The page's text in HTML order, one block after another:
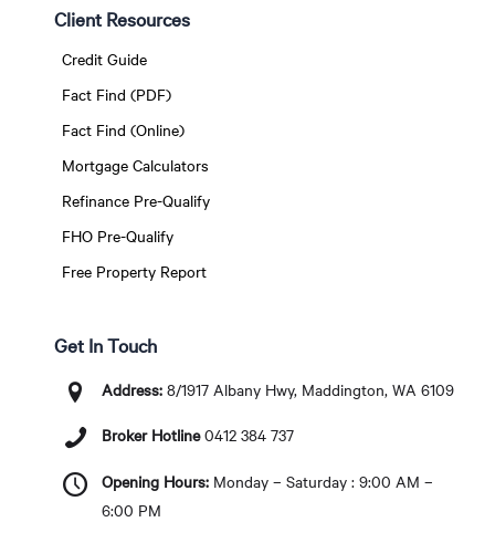
Client Resources
Credit Guide
Fact Find (PDF)
Fact Find (Online)
Mortgage Calculators
Refinance Pre-Qualify
FHO Pre-Qualify
Free Property Report
Get In Touch
Address:8/1917 Albany Hwy, Maddington, WA 6109
Broker Hotline 0412 384 737
Opening Hours:Monday – Saturday : 9:00 AM –
6:00 PM